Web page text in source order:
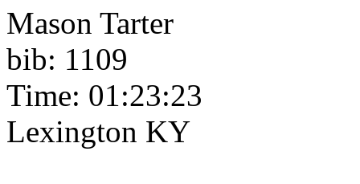
Mason Tarter
bib: 1109
Time: 01:23:23
Lexington KY